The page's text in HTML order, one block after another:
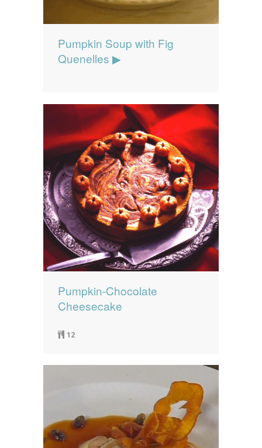
Pumpkin Soup with Fig
Quenelles ▶
Pumpkin-Chocolate
Cheesecake
12